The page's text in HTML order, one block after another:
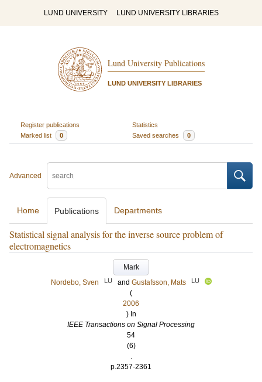
LUND UNIVERSITY LUND UNIVERSITY LIBRARIES
Lund University Publications
LUND UNIVERSITY LIBRARIES
Register publications
Statistics
Marked list
0 Saved searches 0
Advanced
Home Publications Departments
Statistical signal analysis for the inverse source problem of
electromagnetics
Mark
Nordebo, Sven
LU and Gustafsson, Mats LU
(
2006
) In
IEEE Transactions on Signal Processing
54
(6)
.
p.2357-2361